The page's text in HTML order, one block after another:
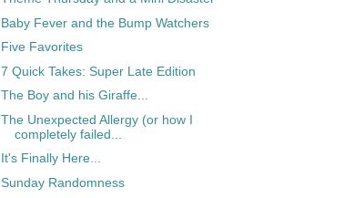
Baby Fever and the Bump Watchers
Five Favorites
7 Quick Takes: Super Late Edition
The Boy and his Giraffe...
The Unexpected Allergy (or how I
completely failed...
It's Finally Here...
Sunday Randomness